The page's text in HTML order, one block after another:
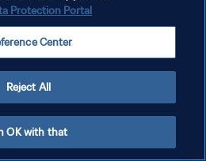
DE LAS COOKIES
Protection Portal
Center
Reject All
OK with that